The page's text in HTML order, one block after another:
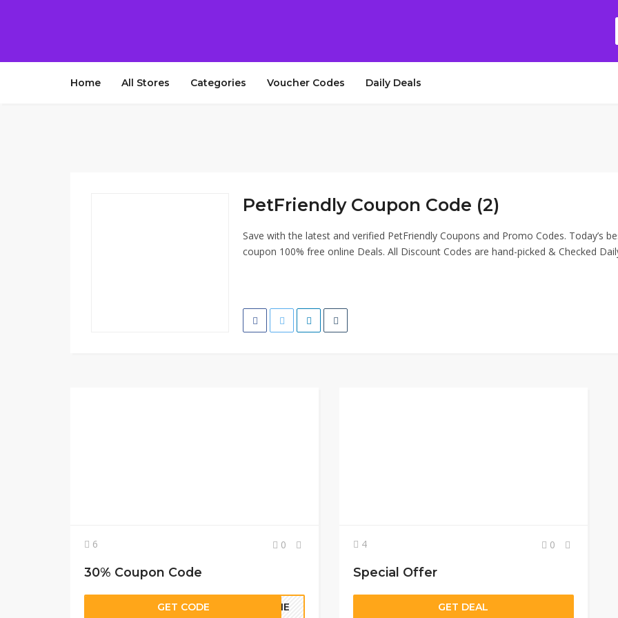
Home All Stores Categories Voucher Codes Daily Deals
PetFriendly Coupon Code (2)
Save with the latest and verified PetFriendly Coupons and Promo Codes. Today’s
coupon 100% free online Deals. All Discount Codes are hand-picked & Checked
6 0
30% Coupon Code
GET CODE COME
4 0
Special Offer
GET DEAL